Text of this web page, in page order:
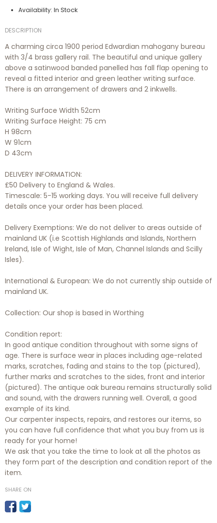
Availability: In Stock
DESCRIPTION
A charming circa 1900 period Edwardian mahogany bureau
with 3/4 brass gallery rail. The beautiful and unique gallery
above a satinwood banded panelled has fall flap opening to
reveal a fitted interior and green leather writing surface.
There is an arrangement of drawers and 2 inkwells.
Writing Surface Width 52cm
Writing Surface Height: 75 cm
H 98cm
W 91cm
D 43cm
DELIVERY INFORMATION:
£50 Delivery to England & Wales.
Timescale: 5-15 working days. You will receive full delivery
details once your order has been placed.
Delivery Exemptions: We do not deliver to areas outside of
mainland UK (i.e Scottish Highlands and Islands, Northern
Ireland, Isle of Wight, Isle of Man, Channel Islands and Scilly
Isles).
International & European: We do not currently ship outside of
mainland UK.
Collection: Our shop is based in Worthing
Condition report:
In good antique condition throughout with some signs of
age. There is surface wear in places including age-related
marks, scratches, fading and stains to the top (pictured),
further marks and scratches to the sides, front and interior
(pictured). The antique oak bureau remains structurally solid
and sound, with the drawers running well. Overall, a good
example of its kind.
Our carpenter inspects, repairs, and restores our items, so
you can have full confidence that what you buy from us is
ready for your home!
We ask that you take the time to look at all the photos as
they form part of the description and condition report of the
item.
SHARE ON